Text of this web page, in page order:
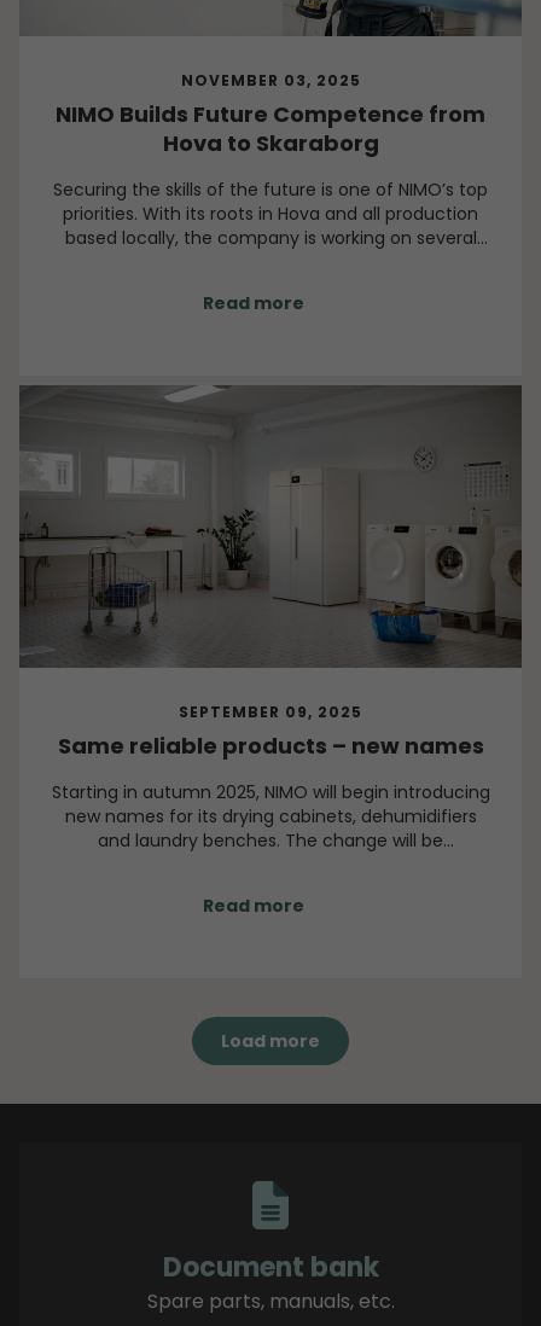
NOVEMBER 03, 2025
NIMO Builds Future Competence from
Hova to Skaraborg
Securing the skills of the future is one of NIMO’s top
priorities. With its roots in Hova and all production
based locally, the company is working on several
Read more
SEPTEMBER 09, 2025
Same reliable products – new names
Starting in autumn 2025, NIMO will begin introducing
new names for its drying cabinets, dehumidifiers
and laundry benches. The change will be
names may appear side by side in orders, technical
Read more
Load more
Document bank
Spare parts, manuals, etc.